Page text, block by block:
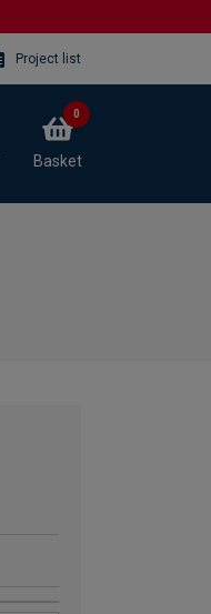
Project list
Basket
0